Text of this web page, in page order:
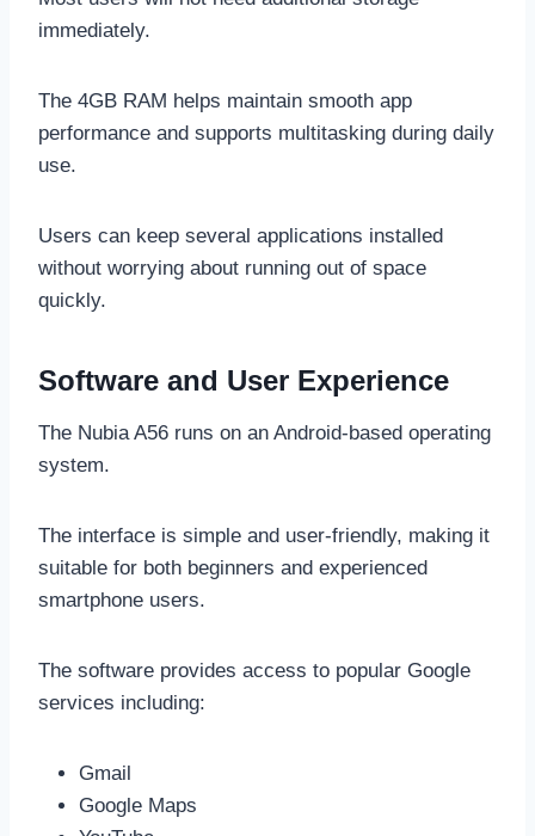
immediately.
The 4GB RAM helps maintain smooth app
performance and supports multitasking during daily
use.
Users can keep several applications installed
without worrying about running out of space
quickly.
Software and User Experience
The Nubia A56 runs on an Android-based operating
system.
The interface is simple and user-friendly, making it
suitable for both beginners and experienced
smartphone users.
The software provides access to popular Google
services including:
Gmail
Google Maps